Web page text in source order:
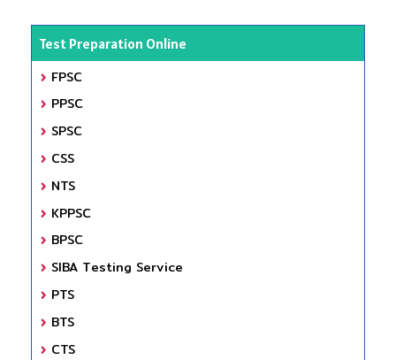
Test Preparation Online
FPSC
PPSC
SPSC
CSS
NTS
KPPSC
BPSC
SIBA Testing Service
PTS
BTS
CTS